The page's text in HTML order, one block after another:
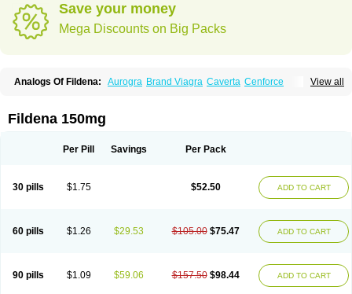
Save your money
Mega Discounts on Big Packs
View all
Analogs Of Fildena: Aurogra Brand Viagra Caverta Cenforce
Kamagra Effervescent
Kamagra Soft Kamagra Super
Sildigra Silvitra Suhagra Super P-Force
Viagra Super Active
Zenegra
Fildena 150mg
Per Pill Savings Per Pack
30 pills $1.75 $52.50 ADD TO CART
60 pills $1.26 $29.53 $105.00 $75.47 ADD TO CART
90 pills $1.09 $59.06 $157.50 $98.44 ADD TO CART